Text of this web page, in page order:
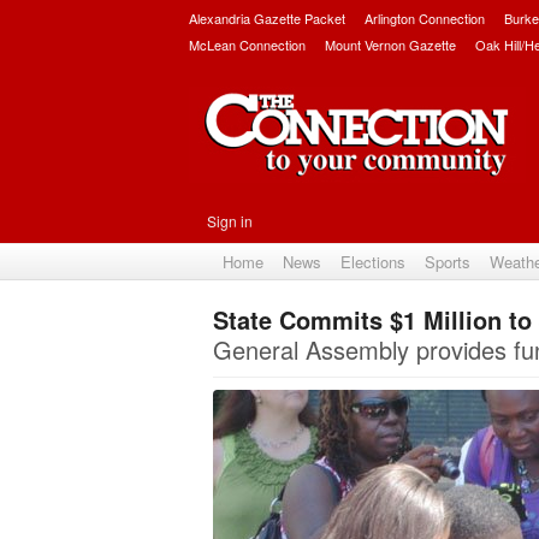
Alexandria Gazette Packet Arlington Connection
McLean Connection
Mount Vernon Gazette Oak Hill/
Sign in
Home News Elections Sports
State Commits $1 Million
General Assembly provides